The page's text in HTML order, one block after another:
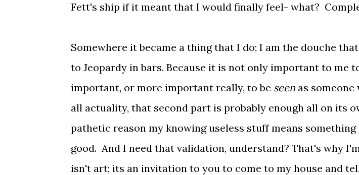
Fett's ship if it meant that I would finally feel- what?
Somewhere it became a thing that I do; I am the douche
to Jeopardy in bars. Because it is not only important to me
important, or more important really, to be seen as
all actuality, that second part is probably enough all on its
pathetic reason my knowing useless stuff means
good. And I need that validation, understand? That's why
isn't art; its an invitation to you to come to my house and